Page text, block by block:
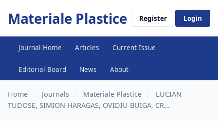
Materiale Plastice Register Login
Journal Home Articles Current Issue
Editorial Board News About
Home Journals Materiale Plastice
LUCIAN
TUDOSE, SIMION HARAGAS, OVIDIU BUIGA, CR...